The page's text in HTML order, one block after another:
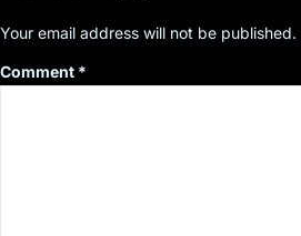
Your email address will not be published.
Comment *